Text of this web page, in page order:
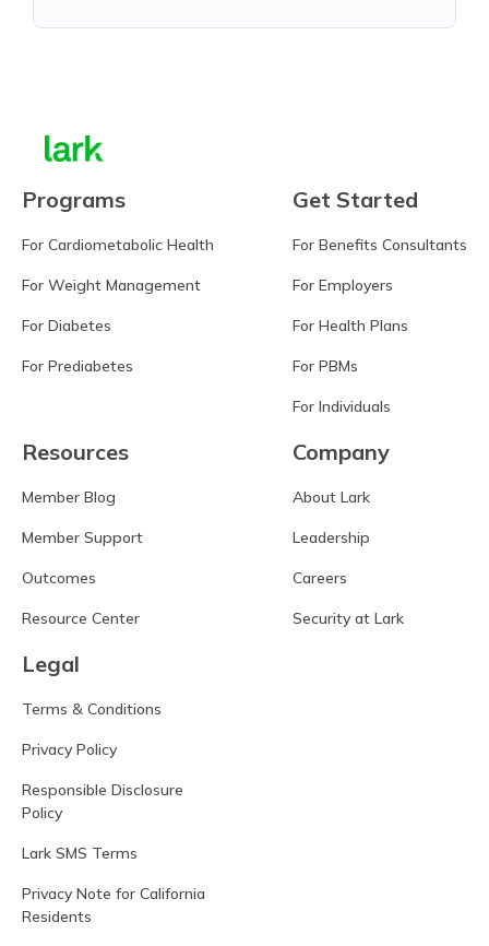
Programs
For Cardiometabolic Health
For Weight Management
For Diabetes
For Prediabetes
Get Started
For Benefits Consultants
For Employers
For Health Plans
For PBMs
For Individuals
Resources
Member Blog
Member Support
Outcomes
Resource Center
Company
About Lark
Leadership
Careers
Security at Lark
Legal
Terms & Conditions
Privacy Policy
Responsible Disclosure
Policy
Lark SMS Terms
Privacy Note for California
Residents